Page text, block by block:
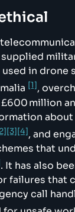
in drone
[1],
million
[3][4], and
that
. It has also
failures that
call